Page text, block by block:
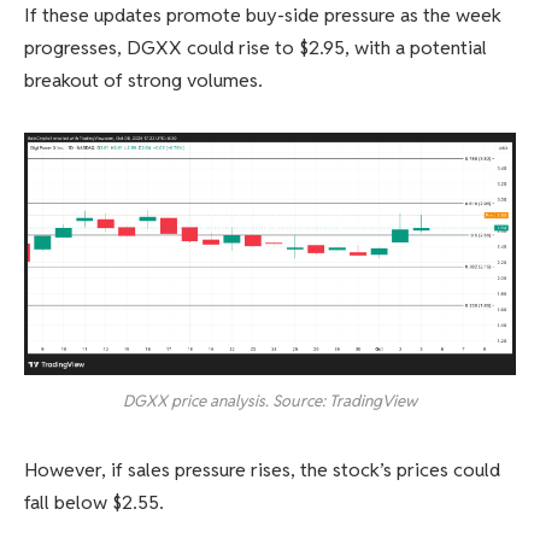
If these updates promote buy-side pressure as the week
progresses, DGXX could rise to $2.95, with a potential
breakout of strong volumes.
DGXX price analysis. Source: TradingView
However, if sales pressure rises, the stock’s prices could
fall below $2.55.